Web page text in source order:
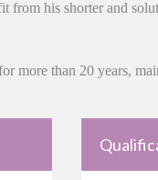
from his shorter and
more than 20 years,